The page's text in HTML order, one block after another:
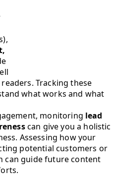
Tracking these
what works and what
monitoring lead
can give you a holistic
Assessing how your
potential customers or
can guide future content